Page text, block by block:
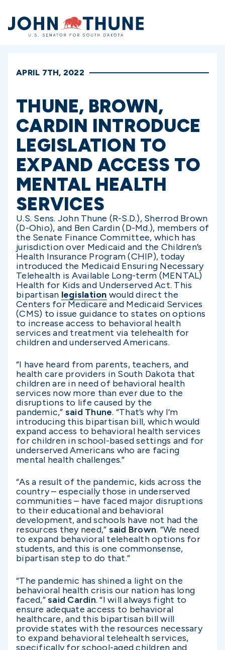
Home
APRIL 7TH, 2022
THUNE, BROWN,
CARDIN INTRODUCE
LEGISLATION TO
EXPAND ACCESS TO
MENTAL HEALTH
SERVICES
U.S. Sens. John Thune (R-S.D.), Sherrod Brown
(D-Ohio), and Ben Cardin (D-Md.), members of
the Senate Finance Committee, which has
jurisdiction over Medicaid and the Children’s
Health Insurance Program (CHIP), today
introduced the Medicaid Ensuring Necessary
Telehealth is Available Long-term (MENTAL)
Health for Kids and Underserved Act. This
bipartisan legislation would direct the
Centers for Medicare and Medicaid Services
(CMS) to issue guidance to states on options
to increase access to behavioral health
services and treatment via telehealth for
children and underserved Americans.
“I have heard from parents, teachers, and
health care providers in South Dakota that
children are in need of behavioral health
services now more than ever due to the
disruptions to life caused by the
pandemic,” said Thune. “That’s why I’m
introducing this bipartisan bill, which would
expand access to behavioral health services
for children in school-based settings and for
underserved Americans who are facing
mental health challenges.”
“As a result of the pandemic, kids across the
country – especially those in underserved
communities – have faced major disruptions
to their educational and behavioral
development, and schools have not had the
resources they need,” said Brown. “We need
to expand behavioral telehealth options for
students, and this is one commonsense,
bipartisan step to do that.”
“The pandemic has shined a light on the
behavioral health crisis our nation has long
faced,”said Cardin. “I will always fight to
ensure adequate access to behavioral
healthcare, and this bipartisan bill will
provide states with the resources necessary
to expand behavioral telehealth services,
specifically for school-aged children and